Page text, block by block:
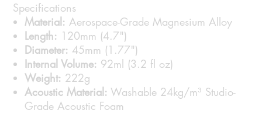
Specifications
Material: Aerospace-Grade Magnesium Alloy
Length: 120mm (4.7")
Diameter: 45mm (1.77")
Internal Volume: 92ml (3.2 fl oz)
Weight: 222g
Acoustic Material: Washable 24kg/m³ Studio-
Grade Acoustic Foam